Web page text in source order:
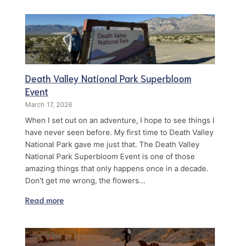
Death Valley National Park Superbloom
Event
March 17, 2026
When I set out on an adventure, I hope to see things I
have never seen before. My first time to Death Valley
National Park gave me just that. The Death Valley
National Park Superbloom Event is one of those
amazing things that only happens once in a decade.
Don't get me wrong, the flowers…
Read more